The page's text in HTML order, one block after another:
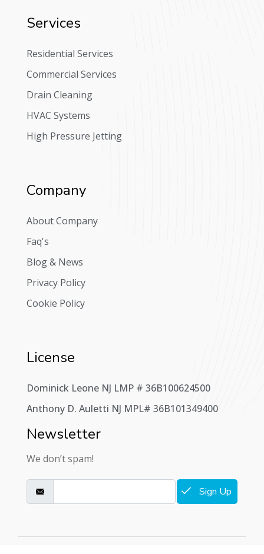
Services
Residential Services
Commercial Services
Drain Cleaning
HVAC Systems
High Pressure Jetting
Company
About Company
Faq's
Blog & News
Privacy Policy
Cookie Policy
License
Dominick Leone NJ LMP # 36B100624500
Anthony D. Auletti NJ MPL# 36B101349400
Newsletter
We don’t spam!
Sign Up